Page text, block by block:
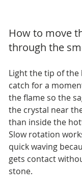
How to move
through the
Light the tip of
catch for a
the flame so the
the crystal near
than inside the
Slow rotation
quick waving
gets contact
stone.